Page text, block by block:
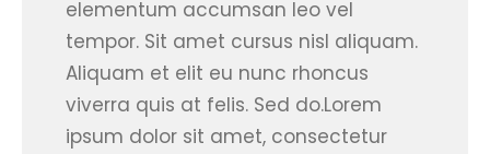
elementum accumsan leo vel
tempor. Sit amet cursus nisl aliquam.
Aliquam et elit eu nunc rhoncus
viverra quis at felis. Sed do.Lorem
ipsum dolor sit amet, consectetur